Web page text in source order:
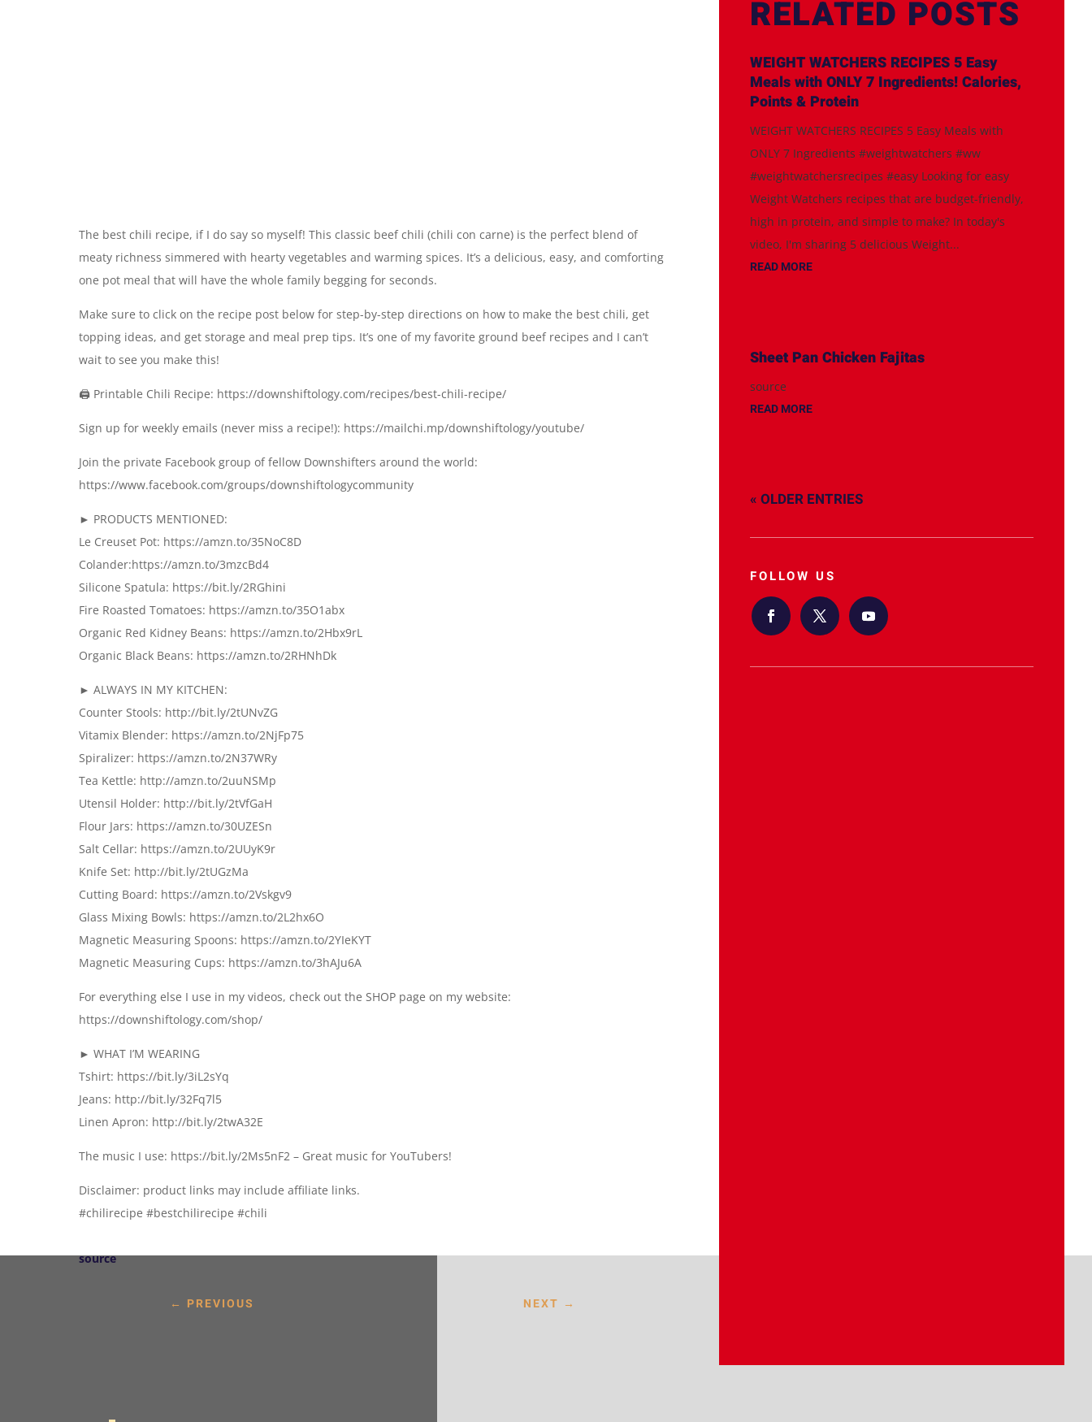
The best chili recipe, if I do say so myself! This classic beef chili (chili con carne) is the perfect blend of
meaty richness simmered with hearty vegetables and warming spices. It’s a delicious, easy, and comforting
one pot meal that will have the whole family begging for seconds.
Make sure to click on the recipe post below for step-by-step directions on how to make the best chili, get
topping ideas, and get storage and meal prep tips. It’s one of my favorite ground beef recipes and I can’t
wait to see you make this!
🖨 Printable Chili Recipe: https://downshiftology.com/recipes/best-chili-recipe/
Sign up for weekly emails (never miss a recipe!): https://mailchi.mp/downshiftology/youtube/
Join the private Facebook group of fellow Downshifters around the world:
https://www.facebook.com/groups/downshiftologycommunity
► PRODUCTS MENTIONED:
Le Creuset Pot: https://amzn.to/35NoC8D
Colander:https://amzn.to/3mzcBd4
Silicone Spatula: https://bit.ly/2RGhini
Fire Roasted Tomatoes: https://amzn.to/35O1abx
Organic Red Kidney Beans: https://amzn.to/2Hbx9rL
Organic Black Beans: https://amzn.to/2RHNhDk
► ALWAYS IN MY KITCHEN:
Counter Stools: http://bit.ly/2tUNvZG
Vitamix Blender: https://amzn.to/2NjFp75
Spiralizer: https://amzn.to/2N37WRy
Tea Kettle: http://amzn.to/2uuNSMp
Utensil Holder: http://bit.ly/2tVfGaH
Flour Jars: https://amzn.to/30UZESn
Salt Cellar: https://amzn.to/2UUyK9r
Knife Set: http://bit.ly/2tUGzMa
Cutting Board: https://amzn.to/2Vskgv9
Glass Mixing Bowls: https://amzn.to/2L2hx6O
Magnetic Measuring Spoons: https://amzn.to/2YIeKYT
Magnetic Measuring Cups: https://amzn.to/3hAJu6A
For everything else I use in my videos, check out the SHOP page on my website:
https://downshiftology.com/shop/
► WHAT I’M WEARING
Tshirt: https://bit.ly/3iL2sYq
Jeans: http://bit.ly/32Fq7l5
Linen Apron: http://bit.ly/2twA32E
The music I use: https://bit.ly/2Ms5nF2 – Great music for YouTubers!
Disclaimer: product links may include affiliate links.
#chilirecipe #bestchilirecipe #chili
source
← PREVIOUS NEXT →
RELATED POSTS
WEIGHT WATCHERS RECIPES 5 Easy
Meals with ONLY 7 Ingredients! Calories,
Points & Protein
WEIGHT WATCHERS RECIPES 5 Easy Meals with
ONLY 7 Ingredients #weightwatchers #ww
#weightwatchersrecipes #easy Looking for easy
Weight Watchers recipes that are budget-friendly,
high in protein, and simple to make? In today's
video, I'm sharing 5 delicious Weight...
READ MORE
Sheet Pan Chicken Fajitas
source
READ MORE
« OLDER ENTRIES
FOLLOW US